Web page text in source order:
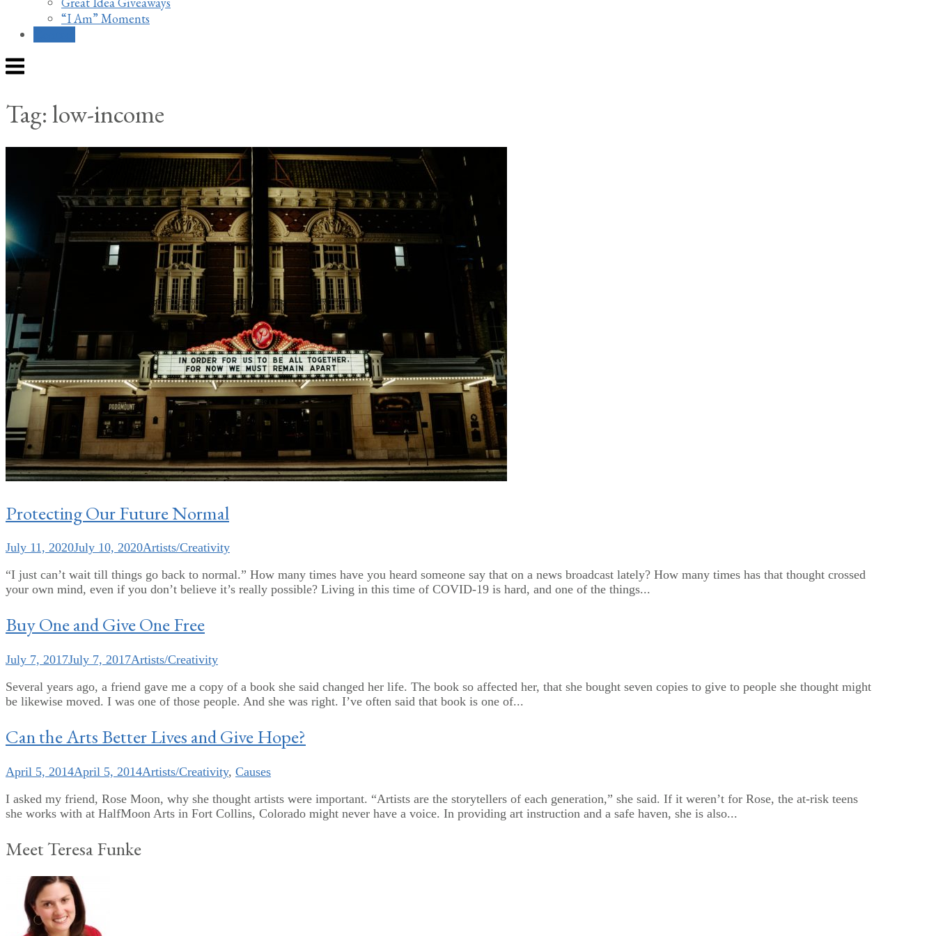
“I Am” Moments
Menu
Tag:low-income
Protecting Our Future Normal
July 11, 2020July 10, 2020Artists/Creativity
“I just can’t wait till things go back to normal.” How many times have you heard someone say that on a news broadcast lately? How many times has that thought crossed
your own mind, even if you don’t believe it’s really possible? Living in this time of COVID-19 is hard, and one of the things...
Buy One and Give One Free
July 7, 2017July 7, 2017Artists/Creativity
Several years ago, a friend gave me a copy of a book she said changed her life. The book so affected her, that she bought seven copies to give to people she thought might
be likewise moved. I was one of those people. And she was right. I’ve often said that book is one of...
Can the Arts Better Lives and Give Hope?
April 5, 2014April 5, 2014Artists/Creativity, Causes
I asked my friend, Rose Moon, why she thought artists were important. “Artists are the storytellers of each generation,” she said. If it weren’t for Rose, the at-risk teens
she works with at HalfMoon Arts in Fort Collins, Colorado might never have a voice. In providing art instruction and a safe haven, she is also...
Meet Teresa Funke